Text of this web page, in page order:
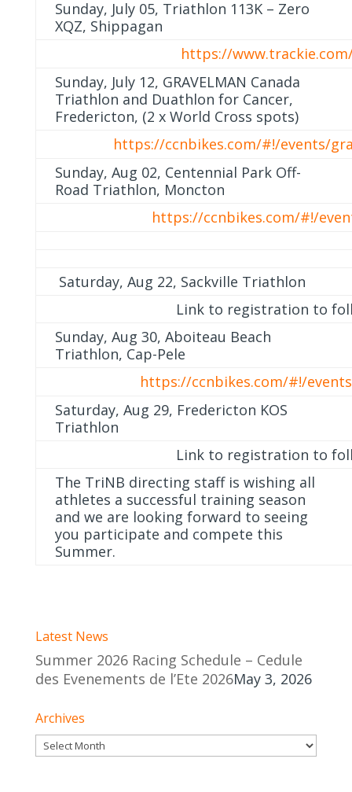
Sunday, July 05, Triathlon 113K – Zero
XQZ, Shippagan
https://
Sunday, July 12, GRAVELMAN Canada
Triathlon and Duathlon for Cancer,
Fredericton, (2 x World Cross spots)
https://ccnbikes.com/#!/events/
Sunday, Aug 02, Centennial Park Off-
Road Triathlon, Moncton
https://ccnbikes.com/#!/
Saturday, Aug 22, Sackville Triathlon
Link to registration to
Sunday, Aug 30, Aboiteau Beach
Triathlon, Cap-Pele
https://ccnbikes.com/#!/
Saturday, Aug 29, Fredericton KOS
Triathlon
Link to registration to
The TriNB directing staff is wishing all
athletes a successful training season
and we are looking forward to seeing
you participate and compete this
Summer.
Latest News
Summer 2026 Racing Schedule – Cedule
des Evenements de l’Ete 2026May 3, 2026
Archives